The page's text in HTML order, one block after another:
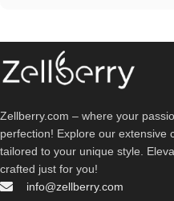
Zellberry.com – where your
perfection! Explore our extensive
tailored to your unique style.
crafted just for you!
info@zellberry.com